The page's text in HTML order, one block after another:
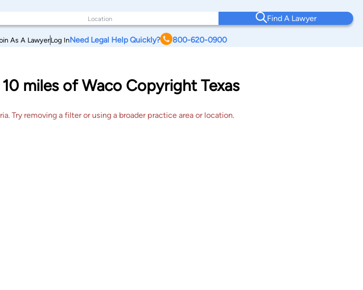
Find A Lawyer
As A LawyerLog InNeed Legal Help Quickly? 800-620-0900
miles of Waco Copyright Texas
Try removing a filter or using a broader practice area or location.